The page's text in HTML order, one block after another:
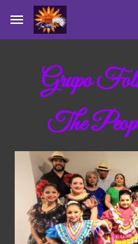
Skip to main content
Grupo
The